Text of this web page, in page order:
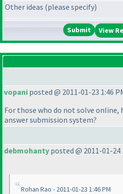
Other ideas (please specify)
View
vopani posted @ 2011-01-23 1:46
For those who do not solve online,
answer submission system?
debmohanty posted @ 2011-01-24
Rohan Rao - 2011-01-23 1:46 PM